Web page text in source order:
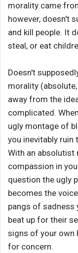
morality came
however, doesn't
and kill people. It
steal, or eat
Doesn't
morality
away from the
complicated.
ugly montage of
you inevitably ruin
With an absolutist
compassion in
question the ugly
becomes the
pangs of sadness
beat up for their
signs of your own
for concern.